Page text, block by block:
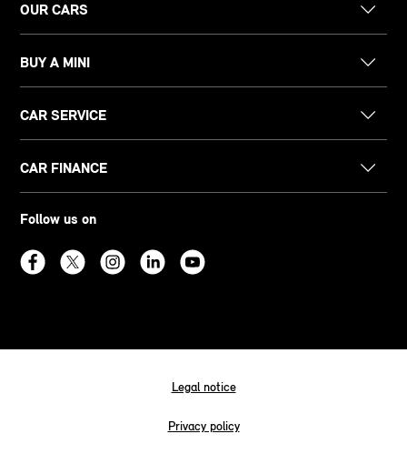
OUR CARS
BUY A MINI
CAR SERVICE
CAR FINANCE
Follow us on
Legal notice
Privacy policy